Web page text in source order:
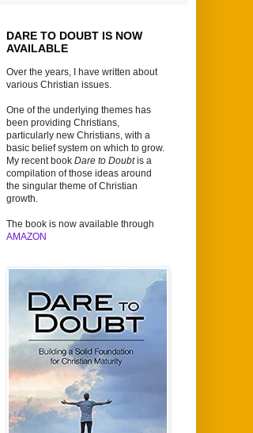
DARE TO DOUBT IS NOW
AVAILABLE
Over the years, I have written about
various Christian issues.
One of the underlying themes has
been providing Christians,
particularly new Christians, with a
basic belief system on which to grow.
My recent book Dare to Doubtis a
compilation of those ideas around
the singular theme of Christian
growth.
The book is now available through
AMAZON